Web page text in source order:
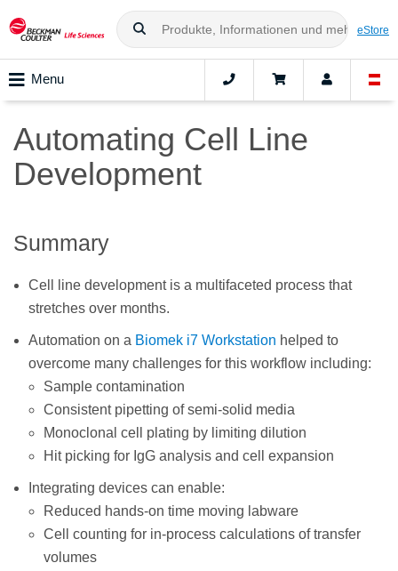
eStore
Menu
Automating Cell Line
Development
Summary
Cell line development is a multifaceted process that
stretches over months.
Automation on a Biomek i7 Workstation helped to
overcome many challenges for this workflow including:
Sample contamination
Consistent pipetting of semi-solid media
Monoclonal cell plating by limiting dilution
Hit picking for IgG analysis and cell expansion
Integrating devices can enable:
Reduced hands-on time moving labware
Cell counting for in-process calculations of transfer
volumes